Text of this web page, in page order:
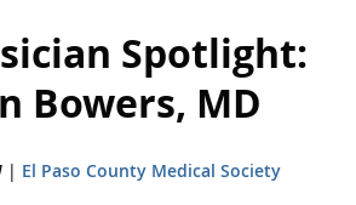
Spotlight:
Bowers, MD
| El Paso County Medical Society